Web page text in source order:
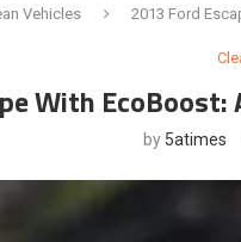
Vehicles 2013 Ford
With
by 5atimes